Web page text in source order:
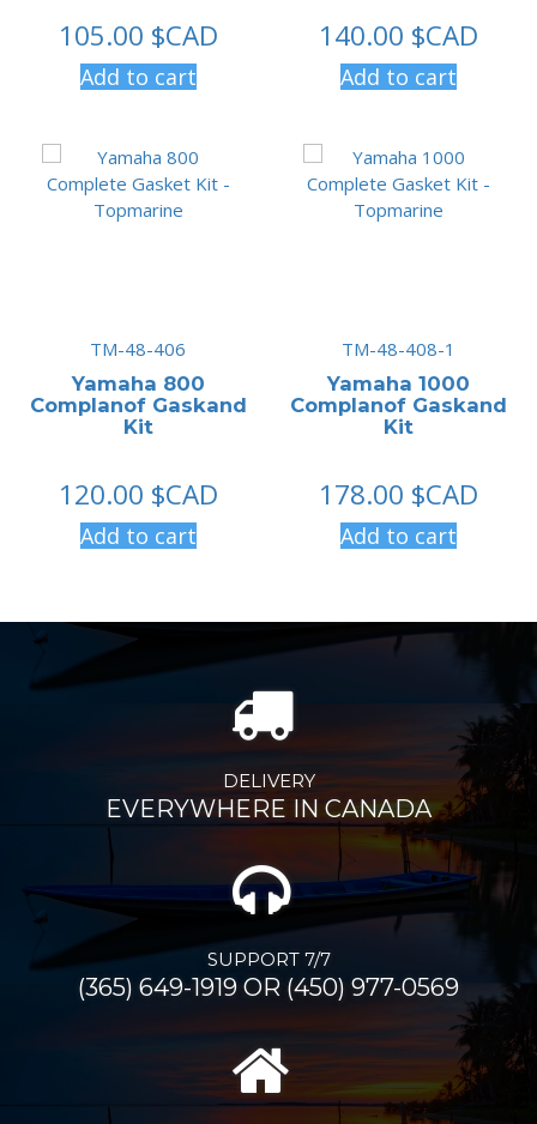
105.00 $CAD
Add to cart
140.00 $CAD
Add to cart
TM-48-406
Yamaha 800
Complanof Gaskand
Kit
120.00 $CAD
Add to cart
TM-48-408-1
Yamaha 1000
Complanof Gaskand
Kit
178.00 $CAD
Add to cart
DELIVERY
EVERYWHERE IN CANADA
SUPPORT 7/7
(365) 649-1919 OR (450) 977-0569